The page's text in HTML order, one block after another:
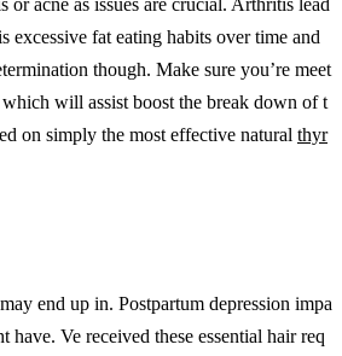
fat eating habits over time and
though. Make sure you’re meet
will assist boost the break down of t
on simply the most effective natural thyr
end up in. Postpartum depression impa
Ve received these essential hair req